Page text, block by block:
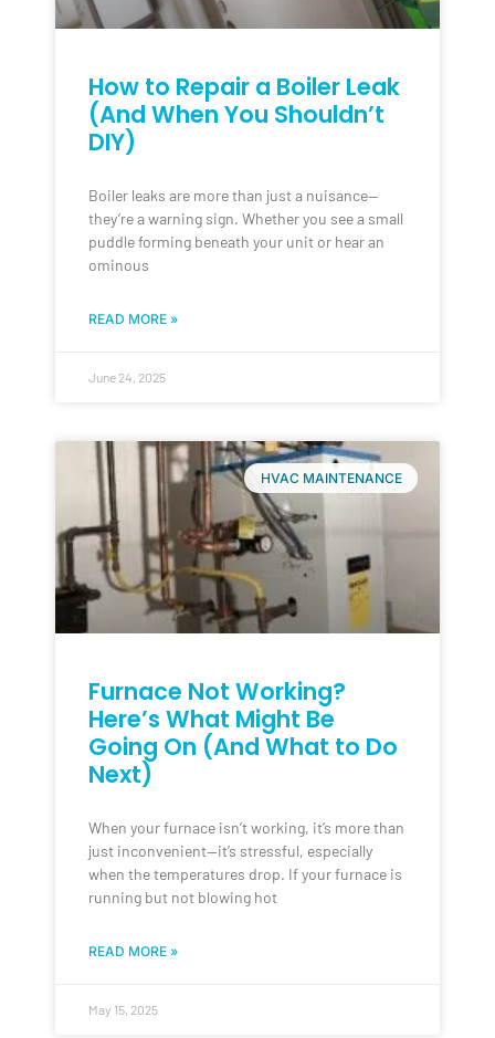
How to Repair a Boiler Leak
(And When You Shouldn’t
DIY)
Boiler leaks are more than just a nuisance—
they’re a warning sign. Whether you see a small
puddle forming beneath your unit or hear an
ominous
READ MORE »
June 24, 2025
HVAC MAINTENANCE
Furnace Not Working?
Here’s What Might Be
Going On (And What to Do
Next)
When your furnace isn’t working, it’s more than
just inconvenient—it’s stressful, especially
when the temperatures drop. If your furnace is
running but not blowing hot
READ MORE »
May 15, 2025